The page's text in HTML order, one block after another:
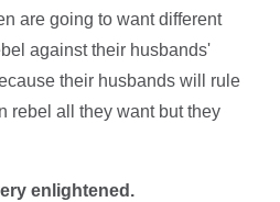
are going to want different
against their husbands'
their husbands will rule
rebel all they want but they
enlightened.